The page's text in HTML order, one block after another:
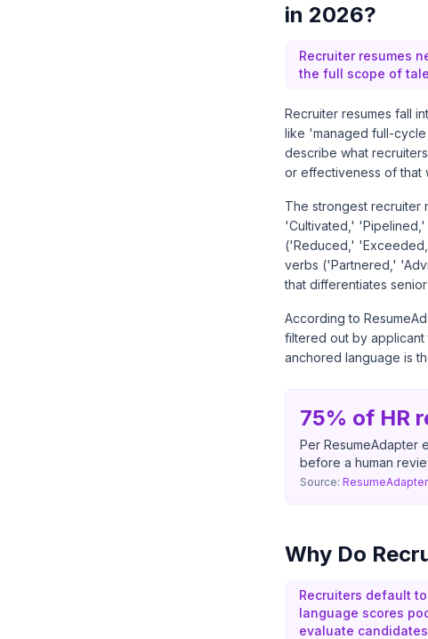
in 2026?
Recruiter resumes
the full scope of
Recruiter resumes fall
like 'managed full-
describe what
or effectiveness of that
The strongest recruiter
'Cultivated,'
('Reduced,'
verbs ('Partnered,'
that differentiates
According to
filtered out by applicant
anchored language is
75% of HR
Per ResumeAdapter
before a human
Source:
Why Do
Recruiters default
language scores
evaluate